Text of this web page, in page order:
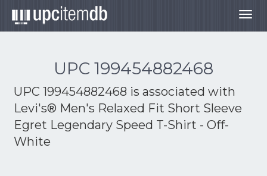
UPC 199454882468
UPC 199454882468 is associated with
Levi's® Men's Relaxed Fit Short Sleeve
Egret Legendary Speed T-Shirt - Off-
White